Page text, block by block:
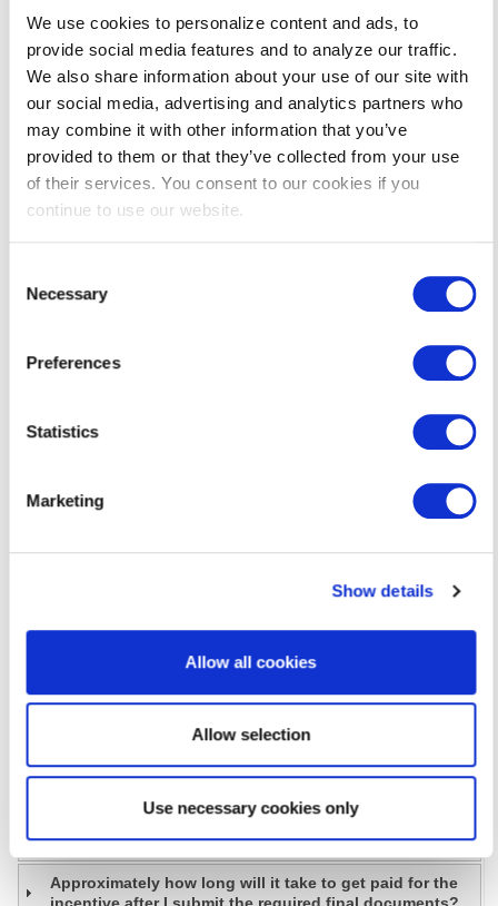
We use cookies to personalize content and ads, to
provide social media features and to analyze our traffic.
We also share information about your use of our site with
our social media, advertising and analytics partners who
may combine it with other information that you’ve
provided to them or that they’ve collected from your use
of their services. You consent to our cookies if you
continue to use our website.
Selection
Necessary
Preferences
Statistics
Marketing
Show details
Allow all cookies
Allow selection
Use necessary cookies only
the program?
How do I determine if my facility is considered a small
business or a medium/large business?
Who should I contact if I am considering a project?
If my project is already underway or complete, can I
still apply to participate in the program and receive
incentives?
Do I have to pick a pre-qualified Operations and
If I submit an application and receive a pre-approval
Who is eligible to participate in Operations and
How can I assure my facility managers stay up to date
implementation plan for my organization. Can I still
Discounts program?
Does Delmarva Power offer incentives for maintaining
existing equipment?
How do I find a Service Provider?
Can I sign my incentive over to my contractor?
Approximately how long will it take to get paid for the